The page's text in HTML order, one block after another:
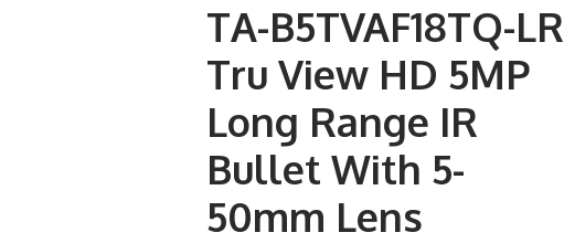
TA-B5TVAF18TQ-LR
Tru View HD 5MP
Long Range IR
Bullet With 5-
50mm Lens